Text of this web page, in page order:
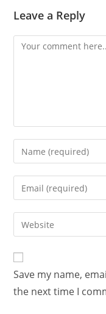
Leave a Reply
Save my name,
the next time I